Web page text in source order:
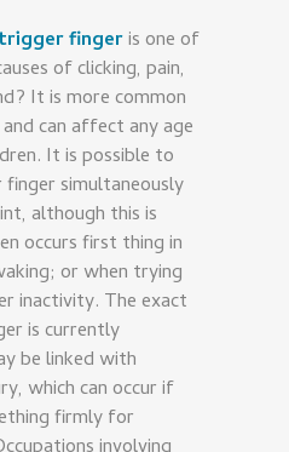
trigger fingeris one of
of clicking, pain,
It is more common
can affect any age
It is possible to
simultaneously
although this is
occurs first thing in
or when trying
inactivity. The exact
is currently
be linked with
which can occur if
firmly for